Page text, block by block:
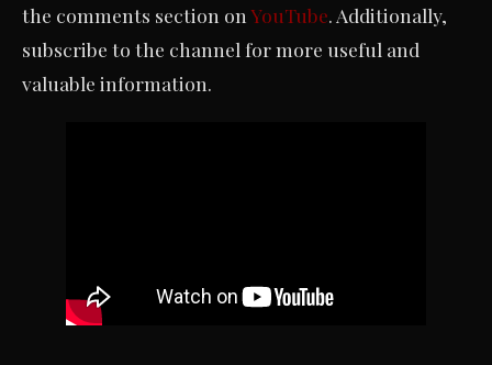
the comments section on YouTube. Additionally,
subscribe to the channel for more useful and
valuable information.